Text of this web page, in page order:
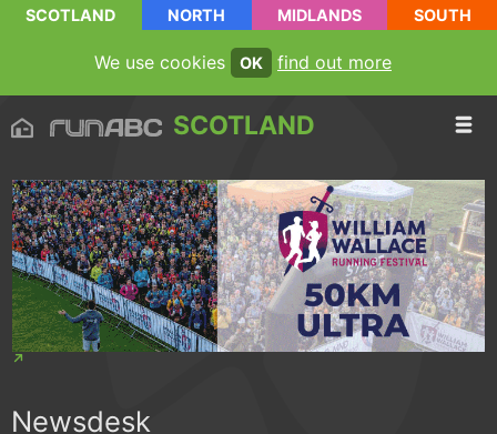
SCOTLAND NORTH MIDLANDS SOUTH
We use cookies OK find out more
SCOTLAND
Newsdesk